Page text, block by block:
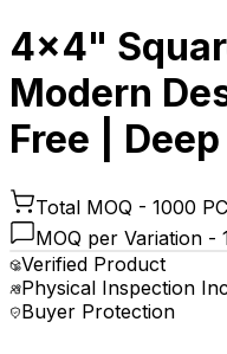
4x4"
Modern
Free | Deep
Total MOQ - 1000
MOQ per Variation -
Verified Product
Physical Inspection
Buyer Protection